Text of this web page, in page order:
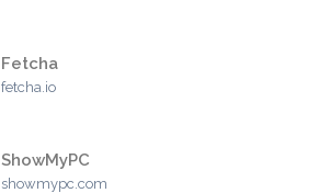
Fetcha
fetcha.io
ShowMyPC
showmypc.com